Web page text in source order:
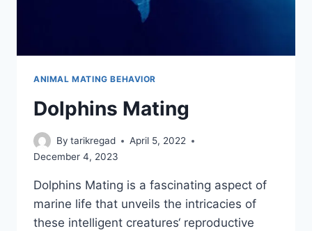
ANIMAL MATING BEHAVIOR
Dolphins Mating
By tarikregad
April 5, 2022
December 4, 2023
Dolphins Mating is a fascinating aspect of
marine life that unveils the intricacies of
these intelligent creatures‘ reproductive